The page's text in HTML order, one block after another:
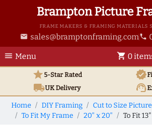
Brampton Picture
FRAME MAKERS & FRAMING MATERIALS
email sales@bramptonframing.com phone
menu Menu shopping_cart 0
star5-Star Rated verified
local_shippingUKDelivery support_agent
Home DIY Framing
Cut to Size
To Fit My Frame
20" x 20" To Fit